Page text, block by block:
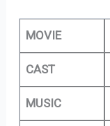
MOVIE
CAST
MUSIC